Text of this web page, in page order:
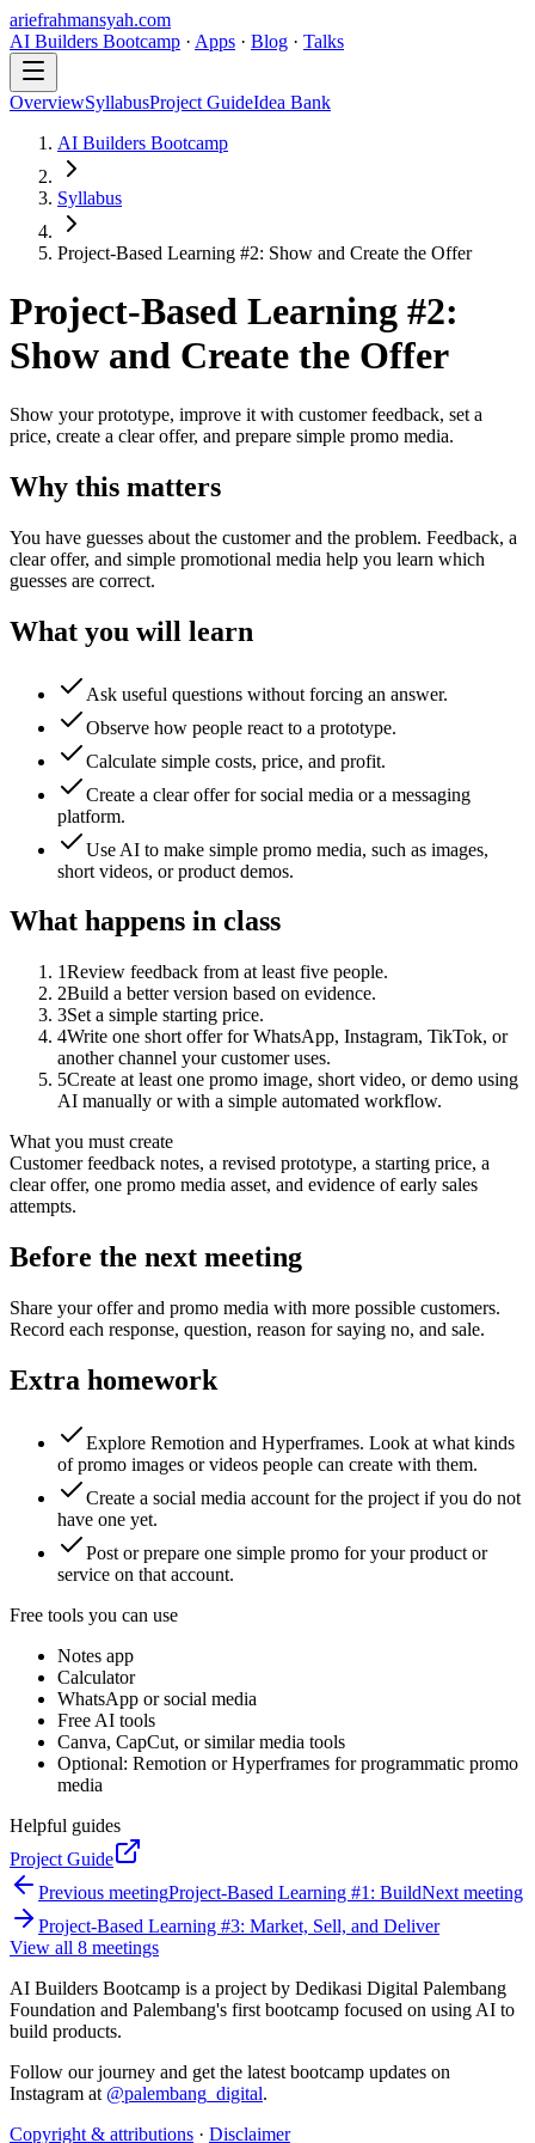
ariefrahmansyah.com
AI Builders Bootcamp · Apps · Blog · Talks
OverviewSyllabusProject GuideIdea Bank
AI Builders Bootcamp
Syllabus
Project-Based Learning #2: Show and Create the Offer
Project-Based Learning #2:
Show and Create the Offer
Show your prototype, improve it with customer feedback, set a
price, create a clear offer, and prepare simple promo media.
Why this matters
You have guesses about the customer and the problem. Feedback, a
clear offer, and simple promotional media help you learn which
guesses are correct.
What you will learn
Ask useful questions without forcing an answer.
Observe how people react to a prototype.
Calculate simple costs, price, and profit.
Create a clear offer for social media or a messaging
platform.
Use AI to make simple promo media, such as images,
short videos, or product demos.
What happens in class
1Review feedback from at least five people.
2Build a better version based on evidence.
3Set a simple starting price.
4Write one short offer for WhatsApp, Instagram, TikTok, or
another channel your customer uses.
5Create at least one promo image, short video, or demo using
AI manually or with a simple automated workflow.
What you must create
Customer feedback notes, a revised prototype, a starting price, a
clear offer, one promo media asset, and evidence of early sales
attempts.
Before the next meeting
Share your offer and promo media with more possible customers.
Record each response, question, reason for saying no, and sale.
Extra homework
Explore Remotion and Hyperframes. Look at what kinds
of promo images or videos people can create with them.
Create a social media account for the project if you do not
have one yet.
Post or prepare one simple promo for your product or
service on that account.
Free tools you can use
Notes app
Calculator
WhatsApp or social media
Free AI tools
Canva, CapCut, or similar media tools
Optional: Remotion or Hyperframes for programmatic promo
media
Helpful guides
Project Guide
Previous meetingProject-Based Learning #1: BuildNext meeting
Project-Based Learning #3: Market, Sell, and Deliver
View all 8 meetings
AI Builders Bootcamp is a project by Dedikasi Digital Palembang
Foundation and Palembang's first bootcamp focused on using AI to
build products.
Follow our journey and get the latest bootcamp updates on
Instagram at @palembang_digital.
Copyright & attributions · Disclaimer